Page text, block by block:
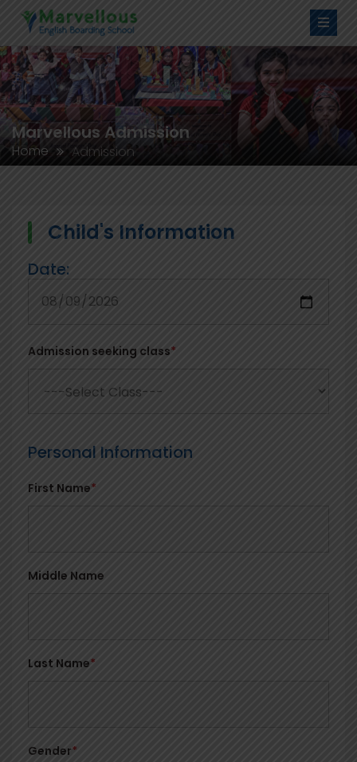
Marvellous Admission
Home Admission
Child's Information
Date:
Admission seeking class*
Personal Information
First Name*
Middle Name
Last Name*
Gender*